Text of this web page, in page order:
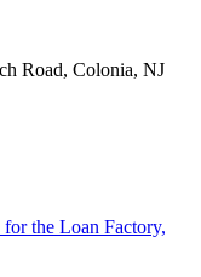
Road, Colonia, NJ
the Loan Factory,